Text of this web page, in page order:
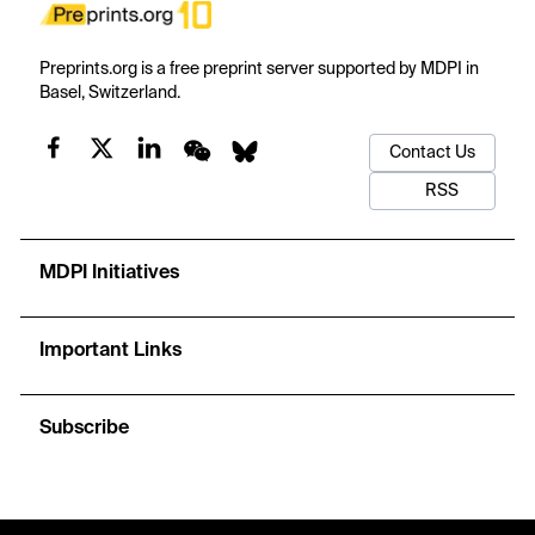
Preprints.org is a free preprint server supported by MDPI in
Basel, Switzerland.
Contact Us
RSS
MDPI Initiatives
Important Links
Subscribe